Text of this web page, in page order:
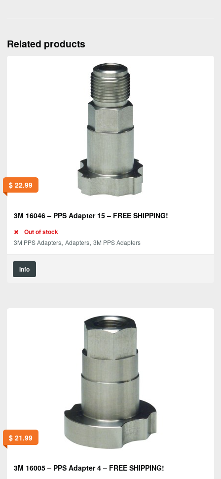
Related products
$22.99
3M 16046 – PPS Adapter 15 – FREE SHIPPING!
Out of stock
3M PPS Adapters, Adapters, 3M PPS Adapters
Info
$21.99
3M 16005 – PPS Adapter 4 – FREE SHIPPING!